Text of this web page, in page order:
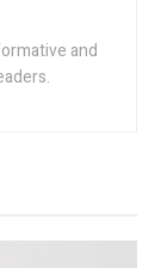
and